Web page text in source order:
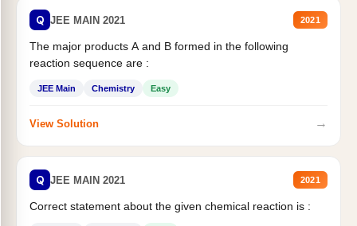
Q JEE MAIN 2021 2021
The major products A and B formed in the following
reaction sequence are :
JEE Main Chemistry Easy
View Solution →
Q JEE MAIN 2021 2021
Correct statement about the given chemical reaction is :